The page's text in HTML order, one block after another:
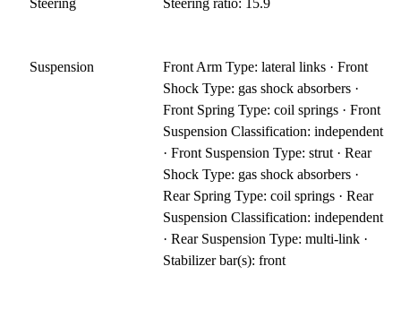
Steering Steering ratio: 15.9
Suspension
Front Arm Type: lateral links · Front
Shock Type: gas shock absorbers ·
Front Spring Type: coil springs · Front
Suspension Classification: independent
· Front Suspension Type: strut · Rear
Shock Type: gas shock absorbers ·
Rear Spring Type: coil springs · Rear
Suspension Classification: independent
· Rear Suspension Type: multi-link ·
Stabilizer bar(s): front